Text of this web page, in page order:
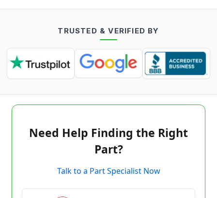
TRUSTED & VERIFIED BY
Need Help Finding the Right
Part?
Talk to a Part Specialist Now